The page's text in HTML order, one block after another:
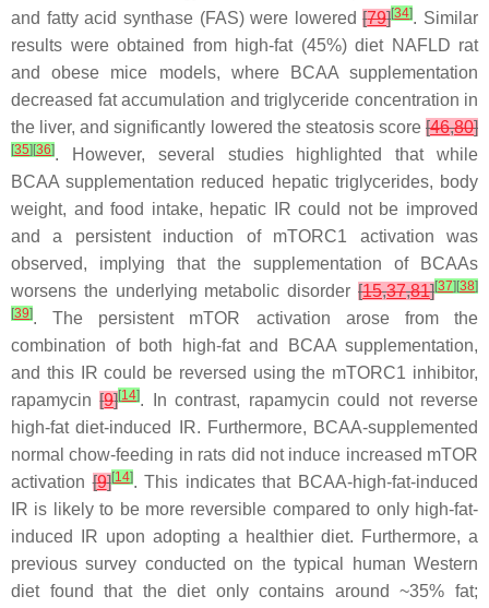
and fatty acid synthase (FAS) were lowered[79][34]. Similar
results were obtained from high-fat (45%) diet NAFLD rat
and obese mice models, where BCAA supplementation
decreased fat accumulation and triglyceride concentration in
the liver, and significantly lowered the steatosis score [46,80]
[35] [36]. However, several studies highlighted that while
BCAA supplementation reduced hepatic triglycerides, body
weight, and food intake, hepatic IR could not be improved
and a persistent induction of mTORC1 activation was
observed, implying that the supplementation of BCAAs
worsens the underlying metabolic disorder [15,37,81][37] [38]
[39]. The persistent mTOR activation arose from the
combination of both high-fat and BCAA supplementation,
and this IR could be reversed using the mTORC1 inhibitor,
rapamycin[9][14]. In contrast, rapamycin could not reverse
high-fat diet-induced IR. Furthermore, BCAA-supplemented
normal chow-feeding in rats did not induce increased mTOR
activation[9][14]. This indicates that BCAA-high-fat-induced
IR is likely to be more reversible compared to only high-fat-
induced IR upon adopting a healthier diet. Furthermore, a
previous survey conducted on the typical human Western
diet found that the diet only contains around ~35% fat;